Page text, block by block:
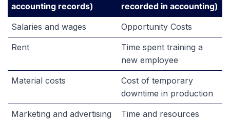
accounting records)
recorded in accounting)
Salaries and wages
Opportunity Costs
Rent
Time spent training a
new employee
Material costs
Cost of temporary
downtime in production
Marketing and advertising
Time and resources